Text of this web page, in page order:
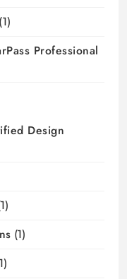
(1)
Professional
Design
(1)